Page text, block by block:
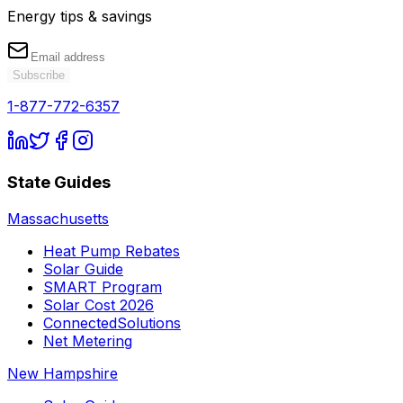
Energy tips & savings
Subscribe
1-877-772-6357
State Guides
Massachusetts
Heat Pump Rebates
Solar Guide
SMART Program
Solar Cost 2026
ConnectedSolutions
Net Metering
New Hampshire